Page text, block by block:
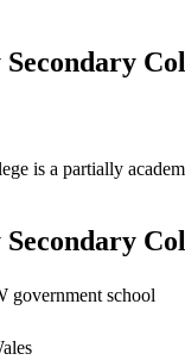
is a partially
government school